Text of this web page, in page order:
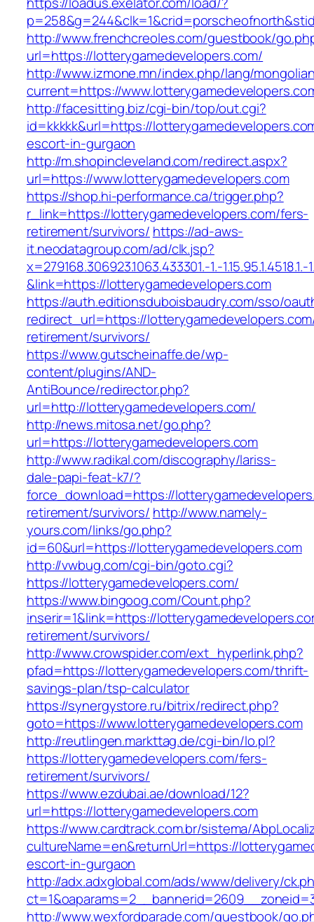
http://www.frenchcreoles.com/guestbook/
url=https://lotterygamedevelopers.com/
http://www.izmone.mn/index.php/lang/
current=https://
http://facesitting.biz/cgi-bin/top/out.cgi?
id=kkkkk&url=https://
escort-in-gurgaon
http://m.shopincleveland.com/redirect.aspx?
url=https://www.lotterygamedevelopers.com
https://shop.hi-performance.ca/trigger.php?
r_link=https://lotterygamedevelopers.com/fers-
retirement/survivors/ https://ad-aws-
it.neodatagroup.com/ad/clk.jsp?
x=279168.306923.1063.433301.-1.-1.15.95.1.4518.1.-
&link=https://lotterygamedevelopers.com
https://auth.editionsduboisbaudry.com/sso/
redirect_url=https://
retirement/survivors/
https://www.gutscheinaffe.de/wp-
content/plugins/AND-
AntiBounce/redirector.php?
url=http://lotterygamedevelopers.com/
http://news.mitosa.net/go.php?
url=https://lotterygamedevelopers.com
http://www.radikal.com/discography/lariss-
dale-papi-feat-k7/?
force_download=https://
retirement/survivors/ http://www.namely-
yours.com/links/go.php?
id=60&url=https://lotterygamedevelopers.com
http://vwbug.com/cgi-bin/goto.cgi?
https://lotterygamedevelopers.com/
https://www.bingoog.com/Count.php?
inserir=1&link=https://
retirement/survivors/
http://www.crowspider.com/ext_hyperlink.php?
pfad=https://lotterygamedevelopers.com/thrift-
savings-plan/tsp-calculator
https://synergystore.ru/bitrix/redirect.php?
goto=https://www.lotterygamedevelopers.com
http://reutlingen.markttag.de/cgi-bin/lo.pl?
https://lotterygamedevelopers.com/fers-
retirement/survivors/
https://www.ezdubai.ae/download/12?
url=https://lotterygamedevelopers.com
https://www.cardtrack.com.br/sistema/
cultureName=en&returnUrl=https://
escort-in-gurgaon
http://adx.adxglobal.com/ads/www/delivery/
http://www.wexfordparade.com/guestbook/